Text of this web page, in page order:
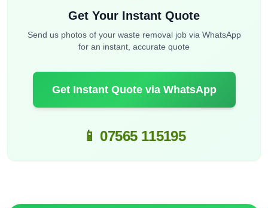
Get Your Instant Quote
Send us photos of your waste removal job via WhatsApp
for an instant, accurate quote
Get Instant Quote via WhatsApp
📱 07565 115195